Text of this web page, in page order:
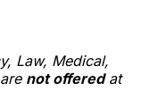
Law, Medical,
not offeredat